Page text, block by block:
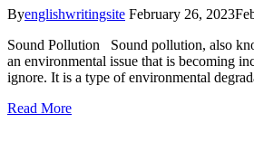
Byenglishwritingsite February 26, 2023
Sound Pollution Sound pollution, also
an environmental issue that is becoming
ignore. It is a type of environmental
Read More